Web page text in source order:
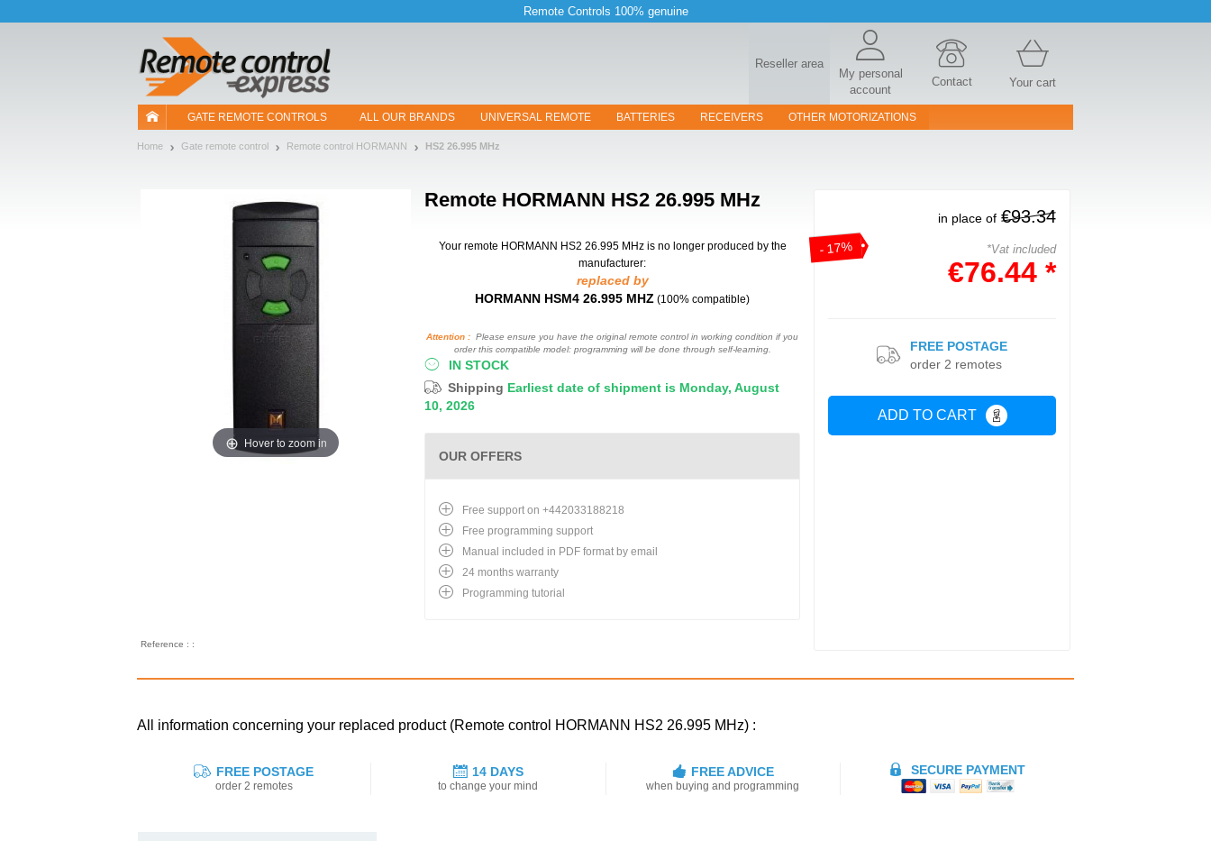
Remote Controls 100% genuine
Reseller area
My personal
account
Contact Your cart
GATE REMOTE CONTROLS ALL OUR BRANDS UNIVERSAL REMOTE BATTERIES RECEIVERS OTHER MOTORIZATIONS
Home Gate remote control Remote control HORMANN HS2 26.995 MHz
Remote HORMANN HS2 26.995 MHz
Hover to zoom in
Your remote HORMANN HS2 26.995 MHz is no longer produced by the
manufacturer:
replaced by
HORMANN HSM4 26.995 MHZ (100% compatible)
Attention : Please ensure you have the original remote control in working condition if you
order this compatible model: programming will be done through self-learning.
IN STOCK
Shipping Earliest date of shipment is Monday, August
10, 2026
- 17%
in place of €93.34
*Vat included
€76.44 *
ADD TO CART
FREE POSTAGE
order 2 remotes
Reference : :
OUR OFFERS
Free support on +442033188218
Free programming support
Manual included in PDF format by email
24 months warranty
Programming tutorial
All information concerning your replaced product (Remote control HORMANN HS2 26.995 MHz) :
FREE POSTAGE
order 2 remotes
14 DAYS
to change your mind
FREE ADVICE
when buying and programming
SECURE PAYMENT